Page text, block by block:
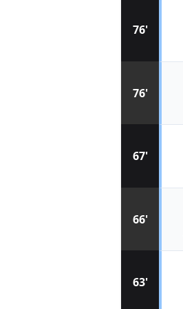
63'
66'
67'
76'
76'